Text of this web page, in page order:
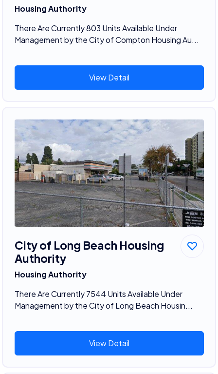
Housing Authority
There Are Currently 803 Units Available Under
Management by the City of Compton Housing Au...
View Detail
City of Long Beach Housing
Authority
Housing Authority
There Are Currently 7544 Units Available Under
Management by the City of Long Beach Housin...
View Detail